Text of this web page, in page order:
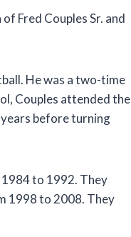
Fred Couples Sr. and
He was a two-time
Couples attended the
before turning
to 1992. They
1998 to 2008. They